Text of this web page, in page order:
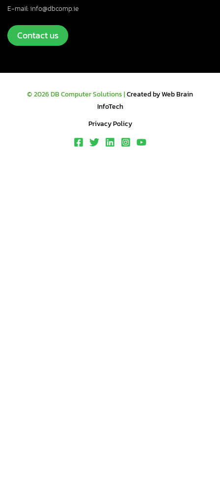
E-mail: info@dbcomp.ie
Contact us
© 2026 DB Computer Solutions |Created by Web Brain
InfoTech
Privacy Policy